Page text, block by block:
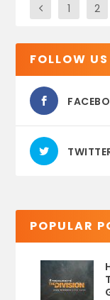
1 2
FOLLOW US
POPULAR